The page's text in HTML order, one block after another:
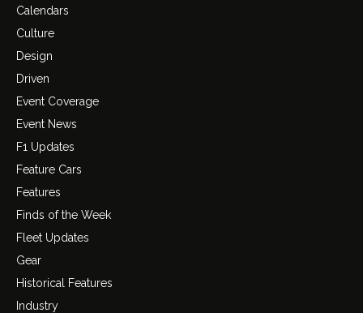
Calendars
Culture
Design
Driven
Event Coverage
Event News
F1 Updates
Feature Cars
Features
Finds of the Week
Fleet Updates
Gear
Historical Features
Industry